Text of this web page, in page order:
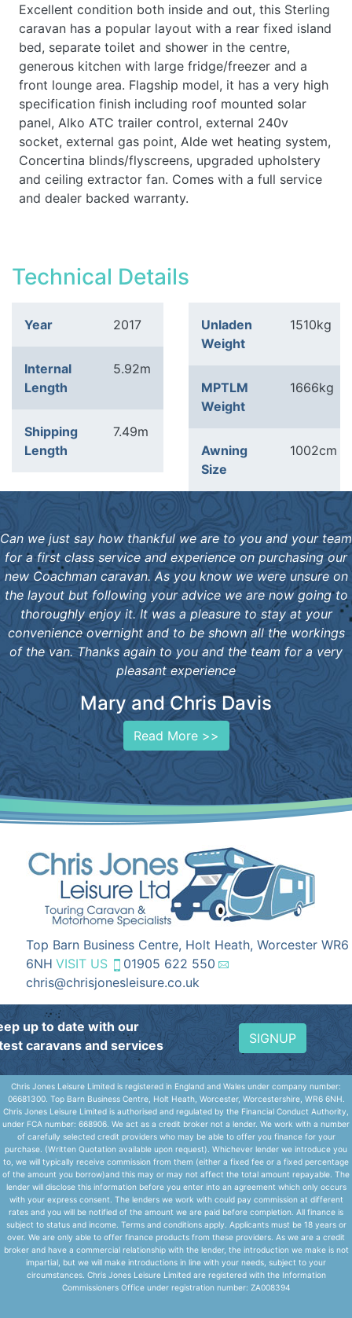
Excellent condition both inside and out, this Sterling
caravan has a popular layout with a rear fixed island
bed, separate toilet and shower in the centre,
generous kitchen with large fridge/freezer and a
front lounge area. Flagship model, it has a very high
specification finish including roof mounted solar
panel, Alko ATC trailer control, external 240v
socket, external gas point, Alde wet heating system,
Concertina blinds/flyscreens, upgraded upholstery
and ceiling extractor fan. Comes with a full service
and dealer backed warranty.
Technical Details
Year 2017
Internal
Length
5.92m
Shipping
Length
7.49m
Unladen
Weight
1510kg
MPTLM
Weight
1666kg
Awning
Size
1002cm
Can we just say how thankful we are to you and your team
for a first class service and experience on purchasing our
new Coachman caravan. As you know we were unsure on
the layout but following your advice we are now going to
thoroughly enjoy it. It was a pleasure to stay at your
convenience overnight and to be shown all the workings
of the van. Thanks again to you and the team for a very
pleasant experience
Mary and Chris Davis
Read More >>
Top Barn Business Centre, Holt Heath, Worcester WR6
6NH VISIT US
01905 622 550
chris@chrisjonesleisure.co.uk
up to date with our
caravans and services
SIGNUP
Chris Jones Leisure Limited is registered in England and Wales under company number:
06681300. Top Barn Business Centre, Holt Heath, Worcester, Worcestershire, WR6 6NH.
Chris Jones Leisure Limited is authorised and regulated by the Financial Conduct Authority,
under FCA number: 668906. We act as a credit broker not a lender. We work with a number
of carefully selected credit providers who may be able to offer you finance for your
purchase. (Written Quotation available upon request). Whichever lender we introduce you
to, we will typically receive commission from them (either a fixed fee or a fixed percentage
of the amount you borrow)and this may or may not affect the total amount repayable. The
lender will disclose this information before you enter into an agreement which only occurs
with your express consent. The lenders we work with could pay commission at different
rates and you will be notified of the amount we are paid before completion. All finance is
subject to status and income. Terms and conditions apply. Applicants must be 18 years or
over. We are only able to offer finance products from these providers. As we are a credit
broker and have a commercial relationship with the lender, the introduction we make is not
impartial, but we will make introductions in line with your needs, subject to your
circumstances. Chris Jones Leisure Limited are registered with the Information
Commissioners Office under registration number: ZA008394